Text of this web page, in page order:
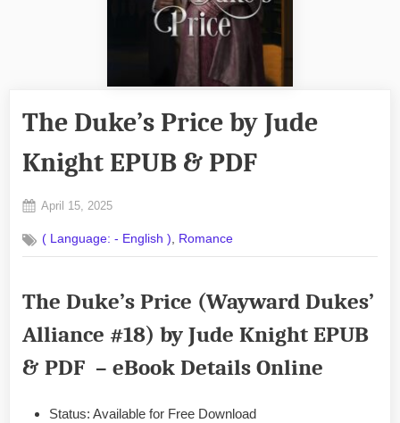
The Duke’s Price by Jude
Knight EPUB & PDF
Posted
April 15, 2025
Commentson
The
Price
Jude
EPUB
PDF
( Language: - English ), Romance
The Duke’s Price (Wayward Dukes’
Alliance #18) by Jude Knight EPUB
& PDF – eBook Details Online
Status: Available for Free Download